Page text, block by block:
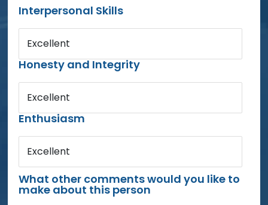
Interpersonal Skills
Excellent
Honesty and Integrity
Excellent
Enthusiasm
Excellent
What other comments would you like to
make about this person